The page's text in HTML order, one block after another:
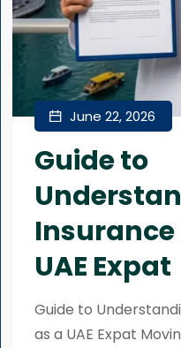
June 22, 2026
Guide to
Insurance
UAE Expat
Guide to
as a UAE Expat